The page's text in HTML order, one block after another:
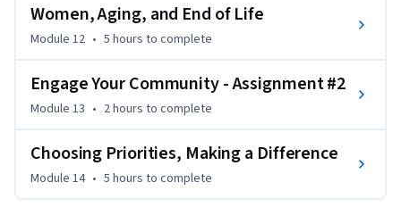
Women, Aging, and End of Life
Module 12 • 5 hours to complete
Engage Your Community - Assignment #2
Module 13 • 2 hours to complete
Choosing Priorities, Making a Difference
Module 14 • 5 hours to complete